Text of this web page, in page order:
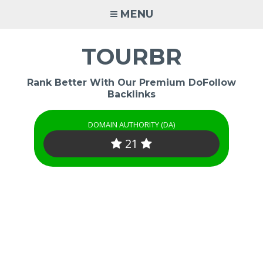
MENU
TOURBR
Rank Better With Our Premium DoFollow
Backlinks
DOMAIN AUTHORITY (DA)
21